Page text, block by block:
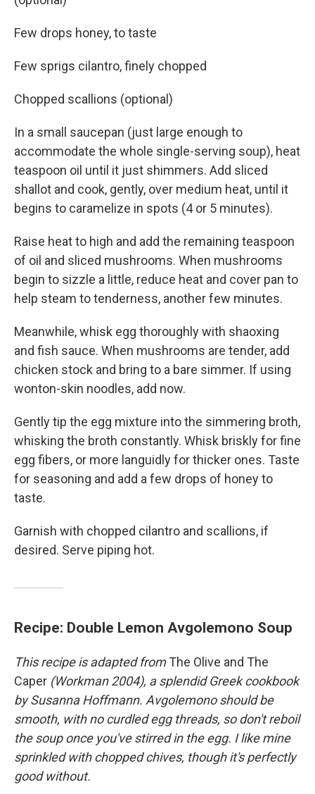
Few drops honey, to taste
Few sprigs cilantro, finely chopped
Chopped scallions (optional)
In a small saucepan (just large enough to
accommodate the whole single-serving soup), heat
teaspoon oil until it just shimmers. Add sliced
shallot and cook, gently, over medium heat, until it
begins to caramelize in spots (4 or 5 minutes).
Raise heat to high and add the remaining teaspoon
of oil and sliced mushrooms. When mushrooms
begin to sizzle a little, reduce heat and cover pan to
help steam to tenderness, another few minutes.
Meanwhile, whisk egg thoroughly with shaoxing
and fish sauce. When mushrooms are tender, add
chicken stock and bring to a bare simmer. If using
wonton-skin noodles, add now.
Gently tip the egg mixture into the simmering broth,
whisking the broth constantly. Whisk briskly for fine
egg fibers, or more languidly for thicker ones. Taste
for seasoning and add a few drops of honey to
taste.
Garnish with chopped cilantro and scallions, if
desired. Serve piping hot.
Recipe: Double Lemon Avgolemono Soup
This recipe is adapted fromThe Olive and The
Caper (Workman 2004), a splendid Greek cookbook
by Susanna Hoffmann. Avgolemono should be
smooth, with no curdled egg threads, so don't reboil
the soup once you've stirred in the egg. I like mine
sprinkled with chopped chives, though it's perfectly
good without.